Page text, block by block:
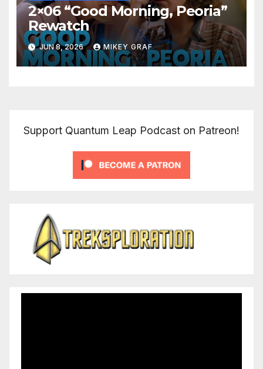
2×06 “Good Morning, Peoria”
Rewatch
JUN 8, 2026 MIKEY GRAF
Support Quantum Leap Podcast on Patreon!